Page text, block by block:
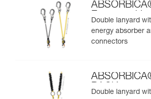
European
Double lanyard
energy absorber
connectors
BACK
Double lanyard